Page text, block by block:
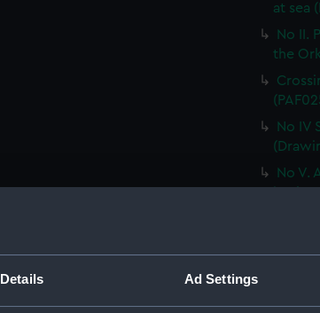
Details Ad Settings
at sea
No II.
the
No IV
No V.
Very
the
No
a